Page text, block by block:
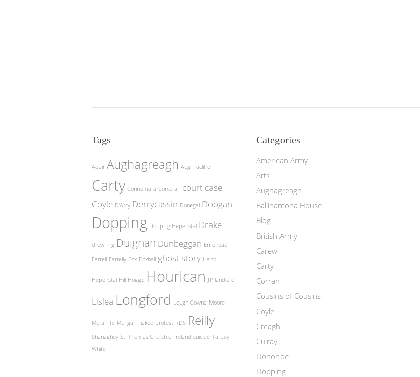
Tags
Adair Aughagreagh Aughnacliffe
Carty Connemara Corcoran court case
Coyle D'Arcy Derrycassin Donegal Doogan
Dopping Dopping Hepenstal Drake
drowning Duignan Dunbeggan Ernehead
Farrell Farrelly Fox Foxhall ghost story Hand
Hepenstal Hill Hogge Hourican JP landlord
Lislea Longford Lough Gowna Moore
Mullaniffe Mulligan naked protest RDS Reilly
Shanaghey St. Thomas Church of Ireland suicide Tarpey
White
Categories
American Army
Arts
Aughagreagh
Ballinamona House
Blog
British Army
Carew
Carty
Corran
Cousins of Cousins
Coyle
Creagh
Culray
Donohoe
Dopping